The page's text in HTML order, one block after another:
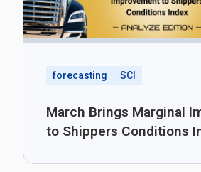
forecasting SCI
March Brings Marginal
to Shippers Conditions